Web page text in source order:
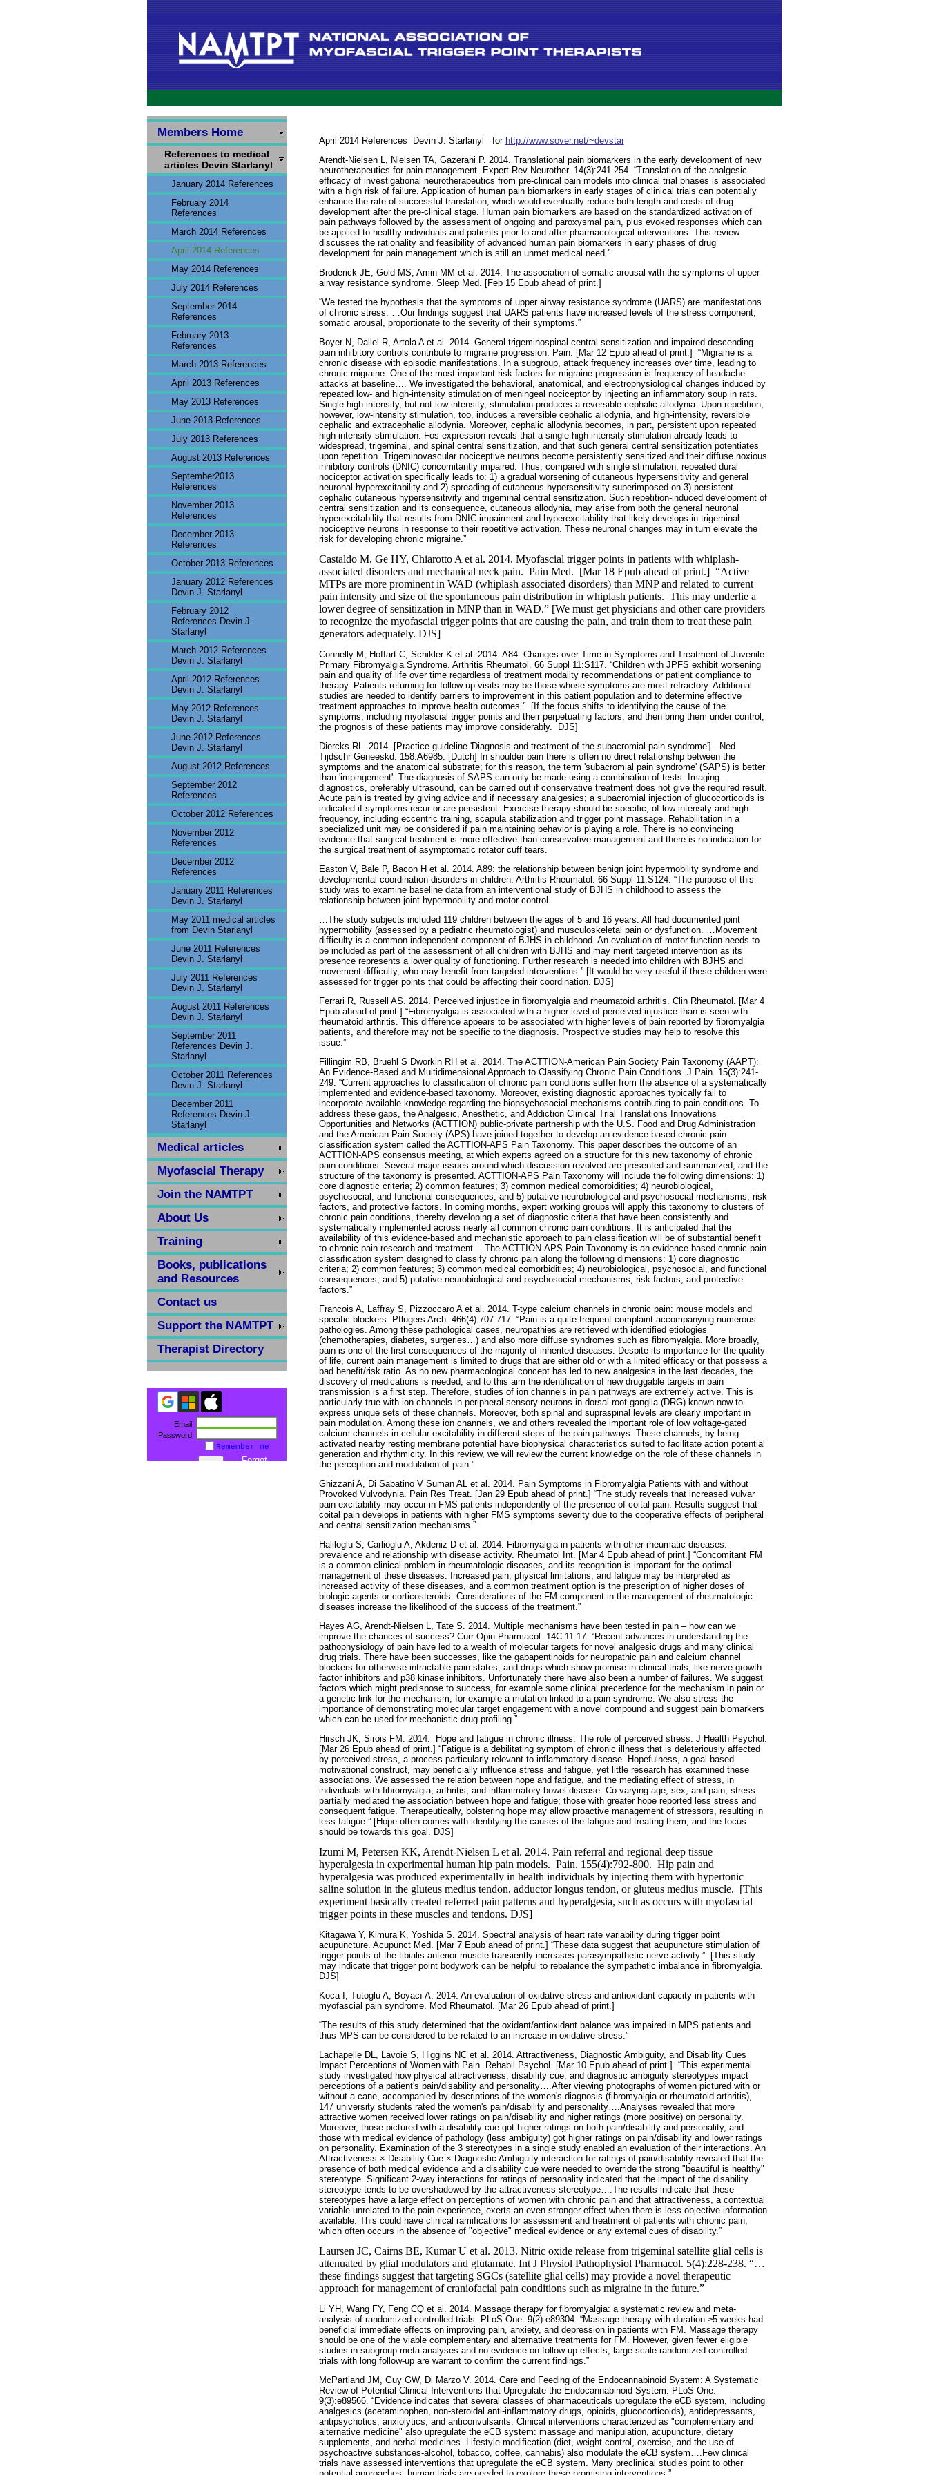
Members Home
References to medical
articles Devin Starlanyl
January 2014 References
February 2014
References
March 2014 References
April 2014 References
May 2014 References
July 2014 References
September 2014
References
February 2013
References
March 2013 References
April 2013 References
May 2013 References
June 2013 References
July 2013 References
August 2013 References
September2013
References
November 2013
References
December 2013
References
October 2013 References
January 2012 References
Devin J. Starlanyl
February 2012
References Devin J.
Starlanyl
March 2012 References
Devin J. Starlanyl
April 2012 References
Devin J. Starlanyl
May 2012 References
Devin J. Starlanyl
June 2012 References
Devin J. Starlanyl
August 2012 References
September 2012
References
October 2012 References
November 2012
References
December 2012
References
January 2011 References
Devin J. Starlanyl
May 2011 medical articles
from Devin Starlanyl
June 2011 References
Devin J. Starlanyl
July 2011 References
Devin J. Starlanyl
August 2011 References
Devin J. Starlanyl
September 2011
References Devin J.
Starlanyl
October 2011 References
Devin J. Starlanyl
December 2011
References Devin J.
Starlanyl
Medical articles
Myofascial Therapy
Join the NAMTPT
About Us
Training
Books, publications
and Resources
Contact us
Support the NAMTPT
Therapist Directory
Email
Password
Remember me
Forgot
April 2014 References Devin J. Starlanyl for http://www.sover.net/~devstar
Arendt-Nielsen L, Nielsen TA, Gazerani P. 2014. Translational pain biomarkers in the early development of new
neurotherapeutics for pain management. Expert Rev Neurother. 14(3):241-254. “Translation of the analgesic
efficacy of investigational neurotherapeutics from pre-clinical pain models into clinical trial phases is associated
with a high risk of failure. Application of human pain biomarkers in early stages of clinical trials can potentially
enhance the rate of successful translation, which would eventually reduce both length and costs of drug
development after the pre-clinical stage. Human pain biomarkers are based on the standardized activation of
pain pathways followed by the assessment of ongoing and paroxysmal pain, plus evoked responses which can
be applied to healthy individuals and patients prior to and after pharmacological interventions. This review
discusses the rationality and feasibility of advanced human pain biomarkers in early phases of drug
development for pain management which is still an unmet medical need.”
Broderick JE, Gold MS, Amin MM et al. 2014. The association of somatic arousal with the symptoms of upper
airway resistance syndrome. Sleep Med. [Feb 15 Epub ahead of print.]
“We tested the hypothesis that the symptoms of upper airway resistance syndrome (UARS) are manifestations
of chronic stress. …Our findings suggest that UARS patients have increased levels of the stress component,
somatic arousal, proportionate to the severity of their symptoms.”
Boyer N, Dallel R, Artola A et al. 2014. General trigeminospinal central sensitization and impaired descending
pain inhibitory controls contribute to migraine progression. Pain. [Mar 12 Epub ahead of print.]
“Migraine is a
chronic disease with episodic manifestations. In a subgroup, attack frequency increases over time, leading to
chronic migraine. One of the most important risk factors for migraine progression is frequency of headache
attacks at baseline…. We investigated the behavioral, anatomical, and electrophysiological changes induced by
repeated low- and high-intensity stimulation of meningeal nociceptor by injecting an inflammatory soup in rats.
Single high-intensity, but not low-intensity, stimulation produces a reversible cephalic allodynia. Upon repetition,
however, low-intensity stimulation, too, induces a reversible cephalic allodynia, and high-intensity, reversible
cephalic and extracephalic allodynia. Moreover, cephalic allodynia becomes, in part, persistent upon repeated
high-intensity stimulation. Fos expression reveals that a single high-intensity stimulation already leads to
widespread, trigeminal, and spinal central sensitization, and that such general central sensitization potentiates
upon repetition. Trigeminovascular nociceptive neurons become persistently sensitized and their diffuse noxious
inhibitory controls (DNIC) concomitantly impaired. Thus, compared with single stimulation, repeated dural
nociceptor activation specifically leads to: 1) a gradual worsening of cutaneous hypersensitivity and general
neuronal hyperexcitability and 2) spreading of cutaneous hypersensitivity superimposed on 3) persistent
cephalic cutaneous hypersensitivity and trigeminal central sensitization. Such repetition-induced development of
central sensitization and its consequence, cutaneous allodynia, may arise from both the general neuronal
hyperexcitability that results from DNIC impairment and hyperexcitability that likely develops in trigeminal
nociceptive neurons in response to their repetitive activation. These neuronal changes may in turn elevate the
risk for developing chronic migraine.”
Castaldo M, Ge HY, Chiarotto A et al. 2014. Myofascial trigger points in patients with whiplash-
associated disorders and mechanical neck pain. Pain Med. [Mar 18 Epub ahead of print.] “Active
MTPs are more prominent in WAD (whiplash associated disorders) than MNP and related to current
pain intensity and size of the spontaneous pain distribution in whiplash patients. This may underlie a
lower degree of sensitization in MNP than in WAD.” [We must get physicians and other care providers
to recognize the myofascial trigger points that are causing the pain, and train them to treat these pain
generators adequately. DJS]
Connelly M, Hoffart C, Schikler K et al. 2014. A84: Changes over Time in Symptoms and Treatment of Juvenile
Primary Fibromyalgia Syndrome. Arthritis Rheumatol. 66 Suppl 11:S117. “Children with JPFS exhibit worsening
pain and quality of life over time regardless of treatment modality recommendations or patient compliance to
therapy. Patients returning for follow-up visits may be those whose symptoms are most refractory. Additional
studies are needed to identify barriers to improvement in this patient population and to determine effective
treatment approaches to improve health outcomes.”
[If the focus shifts to identifying the cause of the
symptoms, including myofascial trigger points and their perpetuating factors, and then bring them under control,
the prognosis of these patients may improve considerably.
DJS]
Diercks RL. 2014. [Practice guideline 'Diagnosis and treatment of the subacromial pain syndrome'].
Ned
Tijdschr Geneeskd. 158:A6985. [Dutch] In shoulder pain there is often no direct relationship between the
symptoms and the anatomical substrate; for this reason, the term 'subacromial pain syndrome' (SAPS) is better
than 'impingement'. The diagnosis of SAPS can only be made using a combination of tests. Imaging
diagnostics, preferably ultrasound, can be carried out if conservative treatment does not give the required result.
Acute pain is treated by giving advice and if necessary analgesics; a subacromial injection of glucocorticoids is
indicated if symptoms recur or are persistent. Exercise therapy should be specific, of low intensity and high
frequency, including eccentric training, scapula stabilization and trigger point massage. Rehabilitation in a
specialized unit may be considered if pain maintaining behavior is playing a role. There is no convincing
evidence that surgical treatment is more effective than conservative management and there is no indication for
the surgical treatment of asymptomatic rotator cuff tears.
Easton V, Bale P, Bacon H et al. 2014. A89: the relationship between benign joint hypermobility syndrome and
developmental coordination disorders in children. Arthritis Rheumatol. 66 Suppl 11:S124. “The purpose of this
study was to examine baseline data from an interventional study of BJHS in childhood to assess the
relationship between joint hypermobility and motor control.
…The study subjects included 119 children between the ages of 5 and 16 years. All had documented joint
hypermobility (assessed by a pediatric rheumatologist) and musculoskeletal pain or dysfunction. …Movement
difficulty is a common independent component of BJHS in childhood. An evaluation of motor function needs to
be included as part of the assessment of all children with BJHS and may merit targeted intervention as its
presence represents a lower quality of functioning. Further research is needed into children with BJHS and
movement difficulty, who may benefit from targeted interventions.” [It would be very useful if these children were
assessed for trigger points that could be affecting their coordination. DJS]
Ferrari R, Russell AS. 2014. Perceived injustice in fibromyalgia and rheumatoid arthritis. Clin Rheumatol. [Mar 4
Epub ahead of print.] “Fibromyalgia is associated with a higher level of perceived injustice than is seen with
rheumatoid arthritis. This difference appears to be associated with higher levels of pain reported by fibromyalgia
patients, and therefore may not be specific to the diagnosis. Prospective studies may help to resolve this
issue.”
Fillingim RB, Bruehl S Dworkin RH et al. 2014. The ACTTION-American Pain Society Pain Taxonomy (AAPT):
An Evidence-Based and Multidimensional Approach to Classifying Chronic Pain Conditions. J Pain. 15(3):241-
249. “Current approaches to classification of chronic pain conditions suffer from the absence of a systematically
implemented and evidence-based taxonomy. Moreover, existing diagnostic approaches typically fail to
incorporate available knowledge regarding the biopsychosocial mechanisms contributing to pain conditions. To
address these gaps, the Analgesic, Anesthetic, and Addiction Clinical Trial Translations Innovations
Opportunities and Networks (ACTTION) public-private partnership with the U.S. Food and Drug Administration
and the American Pain Society (APS) have joined together to develop an evidence-based chronic pain
classification system called the ACTTION-APS Pain Taxonomy. This paper describes the outcome of an
ACTTION-APS consensus meeting, at which experts agreed on a structure for this new taxonomy of chronic
pain conditions. Several major issues around which discussion revolved are presented and summarized, and the
structure of the taxonomy is presented. ACTTION-APS Pain Taxonomy will include the following dimensions: 1)
core diagnostic criteria; 2) common features; 3) common medical comorbidities; 4) neurobiological,
psychosocial, and functional consequences; and 5) putative neurobiological and psychosocial mechanisms, risk
factors, and protective factors. In coming months, expert working groups will apply this taxonomy to clusters of
chronic pain conditions, thereby developing a set of diagnostic criteria that have been consistently and
systematically implemented across nearly all common chronic pain conditions. It is anticipated that the
availability of this evidence-based and mechanistic approach to pain classification will be of substantial benefit
to chronic pain research and treatment….The ACTTION-APS Pain Taxonomy is an evidence-based chronic pain
classification system designed to classify chronic pain along the following dimensions: 1) core diagnostic
criteria; 2) common features; 3) common medical comorbidities; 4) neurobiological, psychosocial, and functional
consequences; and 5) putative neurobiological and psychosocial mechanisms, risk factors, and protective
factors.”
Francois A, Laffray S, Pizzoccaro A et al. 2014. T-type calcium channels in chronic pain: mouse models and
specific blockers. Pflugers Arch. 466(4):707-717. “Pain is a quite frequent complaint accompanying numerous
pathologies. Among these pathological cases, neuropathies are retrieved with identified etiologies
(chemotherapies, diabetes, surgeries…) and also more diffuse syndromes such as fibromyalgia. More broadly,
pain is one of the first consequences of the majority of inherited diseases. Despite its importance for the quality
of life, current pain management is limited to drugs that are either old or with a limited efficacy or that possess a
bad benefit/risk ratio. As no new pharmacological concept has led to new analgesics in the last decades, the
discovery of medications is needed, and to this aim the identification of new druggable targets in pain
transmission is a first step. Therefore, studies of ion channels in pain pathways are extremely active. This is
particularly true with ion channels in peripheral sensory neurons in dorsal root ganglia (DRG) known now to
express unique sets of these channels. Moreover, both spinal and supraspinal levels are clearly important in
pain modulation. Among these ion channels, we and others revealed the important role of low voltage-gated
calcium channels in cellular excitability in different steps of the pain pathways. These channels, by being
activated nearby resting membrane potential have biophysical characteristics suited to facilitate action potential
generation and rhythmicity. In this review, we will review the current knowledge on the role of these channels in
the perception and modulation of pain.”
Ghizzani A, Di Sabatino V Suman AL et al. 2014. Pain Symptoms in Fibromyalgia Patients with and without
Provoked Vulvodynia. Pain Res Treat. [Jan 29 Epub ahead of print.] “The study reveals that increased vulvar
pain excitability may occur in FMS patients independently of the presence of coital pain. Results suggest that
coital pain develops in patients with higher FMS symptoms severity due to the cooperative effects of peripheral
and central sensitization mechanisms.”
Haliloglu S, Carlioglu A, Akdeniz D et al. 2014. Fibromyalgia in patients with other rheumatic diseases:
prevalence and relationship with disease activity. Rheumatol Int. [Mar 4 Epub ahead of print.] “Concomitant FM
is a common clinical problem in rheumatologic diseases, and its recognition is important for the optimal
management of these diseases. Increased pain, physical limitations, and fatigue may be interpreted as
increased activity of these diseases, and a common treatment option is the prescription of higher doses of
biologic agents or corticosteroids. Considerations of the FM component in the management of rheumatologic
diseases increase the likelihood of the success of the treatment.”
Hayes AG, Arendt-Nielsen L, Tate S. 2014. Multiple mechanisms have been tested in pain – how can we
improve the chances of success? Curr Opin Pharmacol. 14C:11-17. “Recent advances in understanding the
pathophysiology of pain have led to a wealth of molecular targets for novel analgesic drugs and many clinical
drug trials. There have been successes, like the gabapentinoids for neuropathic pain and calcium channel
blockers for otherwise intractable pain states; and drugs which show promise in clinical trials, like nerve growth
factor inhibitors and p38 kinase inhibitors. Unfortunately there have also been a number of failures. We suggest
factors which might predispose to success, for example some clinical precedence for the mechanism in pain or
a genetic link for the mechanism, for example a mutation linked to a pain syndrome. We also stress the
importance of demonstrating molecular target engagement with a novel compound and suggest pain biomarkers
which can be used for mechanistic drug profiling.”
Hirsch JK, Sirois FM. 2014.
Hope and fatigue in chronic illness: The role of perceived stress. J Health Psychol.
[Mar 26 Epub ahead of print.] “Fatigue is a debilitating symptom of chronic illness that is deleteriously affected
by perceived stress, a process particularly relevant to inflammatory disease. Hopefulness, a goal-based
motivational construct, may beneficially influence stress and fatigue, yet little research has examined these
associations. We assessed the relation between hope and fatigue, and the mediating effect of stress, in
individuals with fibromyalgia, arthritis, and inflammatory bowel disease. Co-varying age, sex, and pain, stress
partially mediated the association between hope and fatigue; those with greater hope reported less stress and
consequent fatigue. Therapeutically, bolstering hope may allow proactive management of stressors, resulting in
less fatigue.” [Hope often comes with identifying the causes of the fatigue and treating them, and the focus
should be towards this goal. DJS]
Izumi M, Petersen KK, Arendt-Nielsen L et al. 2014. Pain referral and regional deep tissue
hyperalgesia in experimental human hip pain models. Pain. 155(4):792-800. Hip pain and
hyperalgesia was produced experimentally in health individuals by injecting them with hypertonic
saline solution in the gluteus medius tendon, adductor longus tendon, or gluteus medius muscle. [This
experiment basically created referred pain patterns and hyperalgesia, such as occurs with myofascial
trigger points in these muscles and tendons. DJS]
Kitagawa Y, Kimura K, Yoshida S. 2014. Spectral analysis of heart rate variability during trigger point
acupuncture. Acupunct Med. [Mar 7 Epub ahead of print.] “These data suggest that acupuncture stimulation of
trigger points of the tibialis anterior muscle transiently increases parasympathetic nerve activity.”
[This study
may indicate that trigger point bodywork can be helpful to rebalance the sympathetic imbalance in fibromyalgia.
DJS]
Koca I, Tutoglu A, Boyacı A. 2014. An evaluation of oxidative stress and antioxidant capacity in patients with
myofascial pain syndrome. Mod Rheumatol. [Mar 26 Epub ahead of print.]
“The results of this study determined that the oxidant/antioxidant balance was impaired in MPS patients and
thus MPS can be considered to be related to an increase in oxidative stress.”
Lachapelle DL, Lavoie S, Higgins NC et al. 2014. Attractiveness, Diagnostic Ambiguity, and Disability Cues
Impact Perceptions of Women with Pain. Rehabil Psychol. [Mar 10 Epub ahead of print.]
“This experimental
study investigated how physical attractiveness, disability cue, and diagnostic ambiguity stereotypes impact
perceptions of a patient's pain/disability and personality….After viewing photographs of women pictured with or
without a cane, accompanied by descriptions of the women's diagnosis (fibromyalgia or rheumatoid arthritis),
147 university students rated the women's pain/disability and personality….Analyses revealed that more
attractive women received lower ratings on pain/disability and higher ratings (more positive) on personality.
Moreover, those pictured with a disability cue got higher ratings on both pain/disability and personality, and
those with medical evidence of pathology (less ambiguity) got higher ratings on pain/disability and lower ratings
on personality. Examination of the 3 stereotypes in a single study enabled an evaluation of their interactions. An
Attractiveness × Disability Cue × Diagnostic Ambiguity interaction for ratings of pain/disability revealed that the
presence of both medical evidence and a disability cue were needed to override the strong "beautiful is healthy"
stereotype. Significant 2-way interactions for ratings of personality indicated that the impact of the disability
stereotype tends to be overshadowed by the attractiveness stereotype….The results indicate that these
stereotypes have a large effect on perceptions of women with chronic pain and that attractiveness, a contextual
variable unrelated to the pain experience, exerts an even stronger effect when there is less objective information
available. This could have clinical ramifications for assessment and treatment of patients with chronic pain,
which often occurs in the absence of "objective" medical evidence or any external cues of disability.”
Laursen JC, Cairns BE, Kumar U et al. 2013. Nitric oxide release from trigeminal satellite glial cells is
attenuated by glial modulators and glutamate. Int J Physiol Pathophysiol Pharmacol. 5(4):228-238. “…
these findings suggest that targeting SGCs (satellite glial cells) may provide a novel therapeutic
approach for management of craniofacial pain conditions such as migraine in the future.”
Li YH, Wang FY, Feng CQ et al. 2014. Massage therapy for fibromyalgia: a systematic review and meta-
analysis of randomized controlled trials. PLoS One. 9(2):e89304. “Massage therapy with duration ≥5 weeks had
beneficial immediate effects on improving pain, anxiety, and depression in patients with FM. Massage therapy
should be one of the viable complementary and alternative treatments for FM. However, given fewer eligible
studies in subgroup meta-analyses and no evidence on follow-up effects, large-scale randomized controlled
trials with long follow-up are warrant to confirm the current findings.”
McPartland JM, Guy GW, Di Marzo V. 2014. Care and Feeding of the Endocannabinoid System: A Systematic
Review of Potential Clinical Interventions that Upregulate the Endocannabinoid System. PLoS One.
9(3):e89566. “Evidence indicates that several classes of pharmaceuticals upregulate the eCB system, including
analgesics (acetaminophen, non-steroidal anti-inflammatory drugs, opioids, glucocorticoids), antidepressants,
antipsychotics, anxiolytics, and anticonvulsants. Clinical interventions characterized as "complementary and
alternative medicine" also upregulate the eCB system: massage and manipulation, acupuncture, dietary
supplements, and herbal medicines. Lifestyle modification (diet, weight control, exercise, and the use of
psychoactive substances-alcohol, tobacco, coffee, cannabis) also modulate the eCB system….Few clinical
trials have assessed interventions that upregulate the eCB system. Many preclinical studies point to other